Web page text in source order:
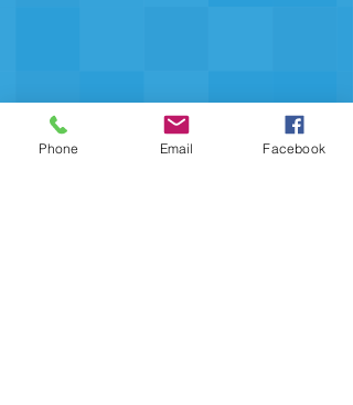
Phone Email Facebook